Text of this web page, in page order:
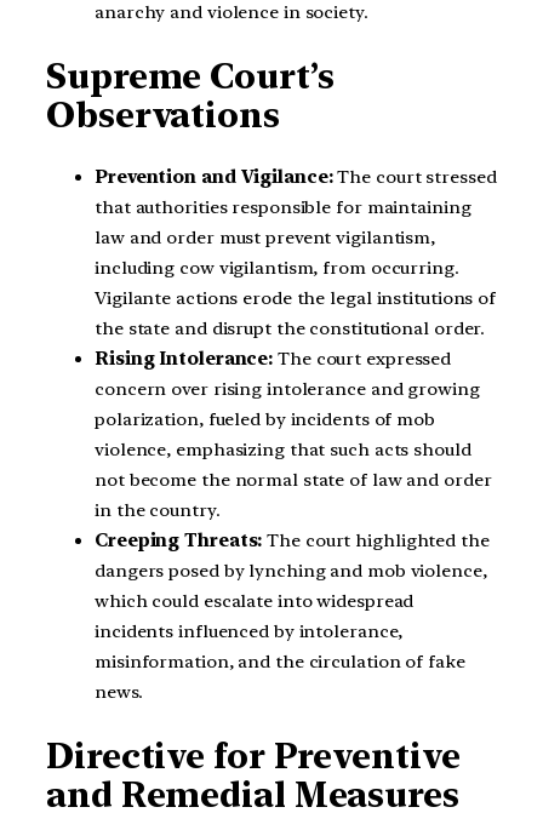
anarchy and violence in society.
Supreme Court’s
Observations
Prevention and Vigilance:The court stressed
that authorities responsible for maintaining
law and order must prevent vigilantism,
including cow vigilantism, from occurring.
Vigilante actions erode the legal institutions of
the state and disrupt the constitutional order.
Rising Intolerance: The court expressed
concern over rising intolerance and growing
polarization, fueled by incidents of mob
violence, emphasizing that such acts should
not become the normal state of law and order
in the country.
Creeping Threats: The court highlighted the
dangers posed by lynching and mob violence,
which could escalate into widespread
incidents influenced by intolerance,
misinformation, and the circulation of fake
news.
Directive for Preventive
and Remedial Measures